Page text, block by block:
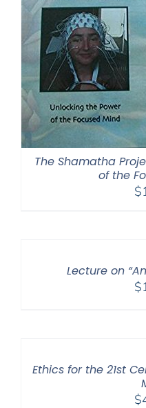
The Shamatha
of the
$
Lecture on
$
Ethics for the 21st
$